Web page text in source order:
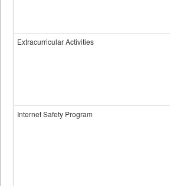
Extracurricular Activities
Internet Safety Program